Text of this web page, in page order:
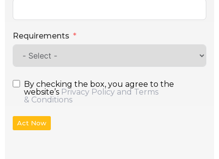
Requirements
By checking the box, you agree to the
website’s Privacy Policy and Terms
& Conditions
Act Now